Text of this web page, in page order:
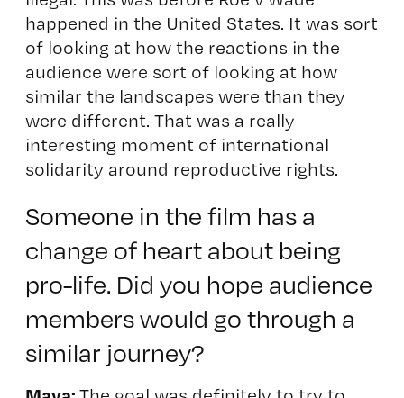
happened in the United States. It was sort
of looking at how the reactions in the
audience were sort of looking at how
similar the landscapes were than they
were different. That was a really
interesting moment of international
solidarity around reproductive rights.
Someone in the film has a
change of heart about being
pro-life. Did you hope audience
members would go through a
similar journey?